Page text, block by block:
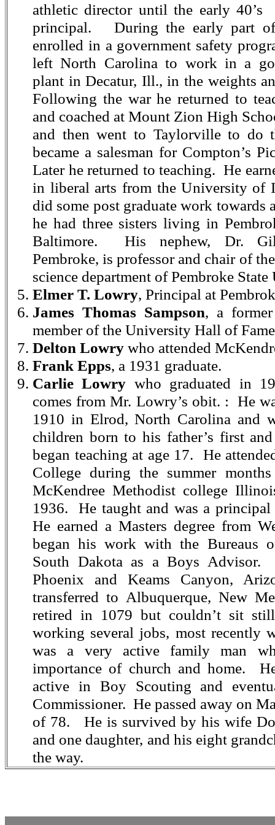
athletic director until the early 40’s
principal. During the early part
enrolled in a government safety
left North Carolina to work in a
plant in Decatur, Ill., in the weights
Following the war he returned to
and coached at Mount Zion High
and then went to Taylorville to do
became a salesman for Compton’s
Later he returned to teaching. He
in liberal arts from the University of
did some post graduate work towards
he had three sisters living in
Baltimore. His nephew, Dr.
Pembroke, is professor and chair of
science department of Pembroke
Elmer T. Lowry, Principal at
James Thomas Sampson, a
member of the University Hall of
Delton Lowry who attended
Frank Epps, a 1931 graduate.
Carlie Lowry who graduated in
comes from Mr. Lowry’s obit. : He
1910 in Elrod, North Carolina and
children born to his father’s first
began teaching at age 17. He
College during the summer
McKendree Methodist college
1936. He taught and was a
He earned a Masters degree from
began his work with the Bureaus
South Dakota as a Boys Advisor.
Phoenix and Keams Canyon,
transferred to Albuquerque, New
retired in 1079 but couldn’t sit
working several jobs, most recently
was a very active family man
importance of church and home.
active in Boy Scouting and
Commissioner. He passed away on
of 78. He is survived by his wife
and one daughter, and his eight
the way.